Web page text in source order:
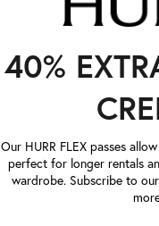
40%
Our HURR FLEX passes
perfect for longer rentals
wardrobe. Subscribe to